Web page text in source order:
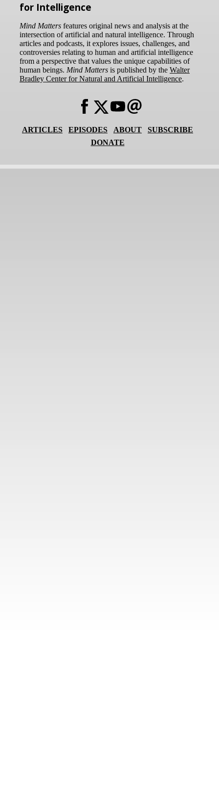
for Intelligence
Mind Matters features original news and analysis at the
intersection of artificial and natural intelligence. Through
articles and podcasts, it explores issues, challenges, and
controversies relating to human and artificial intelligence
from a perspective that values the unique capabilities of
human beings. Mind Matters is published by the Walter
Bradley Center for Natural and Artificial Intelligence.
ARTICLES EPISODES ABOUT
SUBSCRIBE
DONATE